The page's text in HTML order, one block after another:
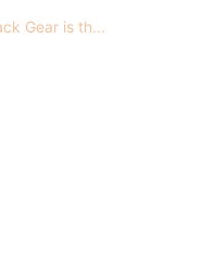
Gear is th...